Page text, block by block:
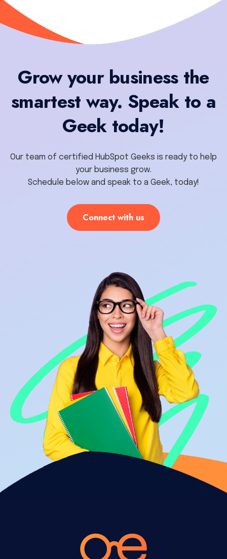
Grow your business the
smartest way. Speak to a
Geek today!
Our team of certified HubSpot Geeks is ready to help
your business grow.
Schedule below and speak to a Geek, today!
Connect with us